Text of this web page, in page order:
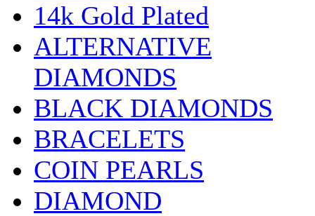
14k Gold Plated
ALTERNATIVE
DIAMONDS
BLACK DIAMONDS
BRACELETS
COIN PEARLS
DIAMOND